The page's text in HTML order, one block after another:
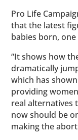
Pro Life
that the latest
babies born,
“It shows how
dramatically
which has
providing
real alternatives
now should be
making the